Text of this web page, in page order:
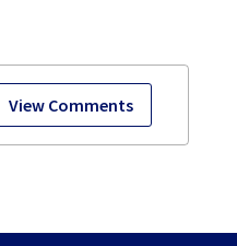
View Comments